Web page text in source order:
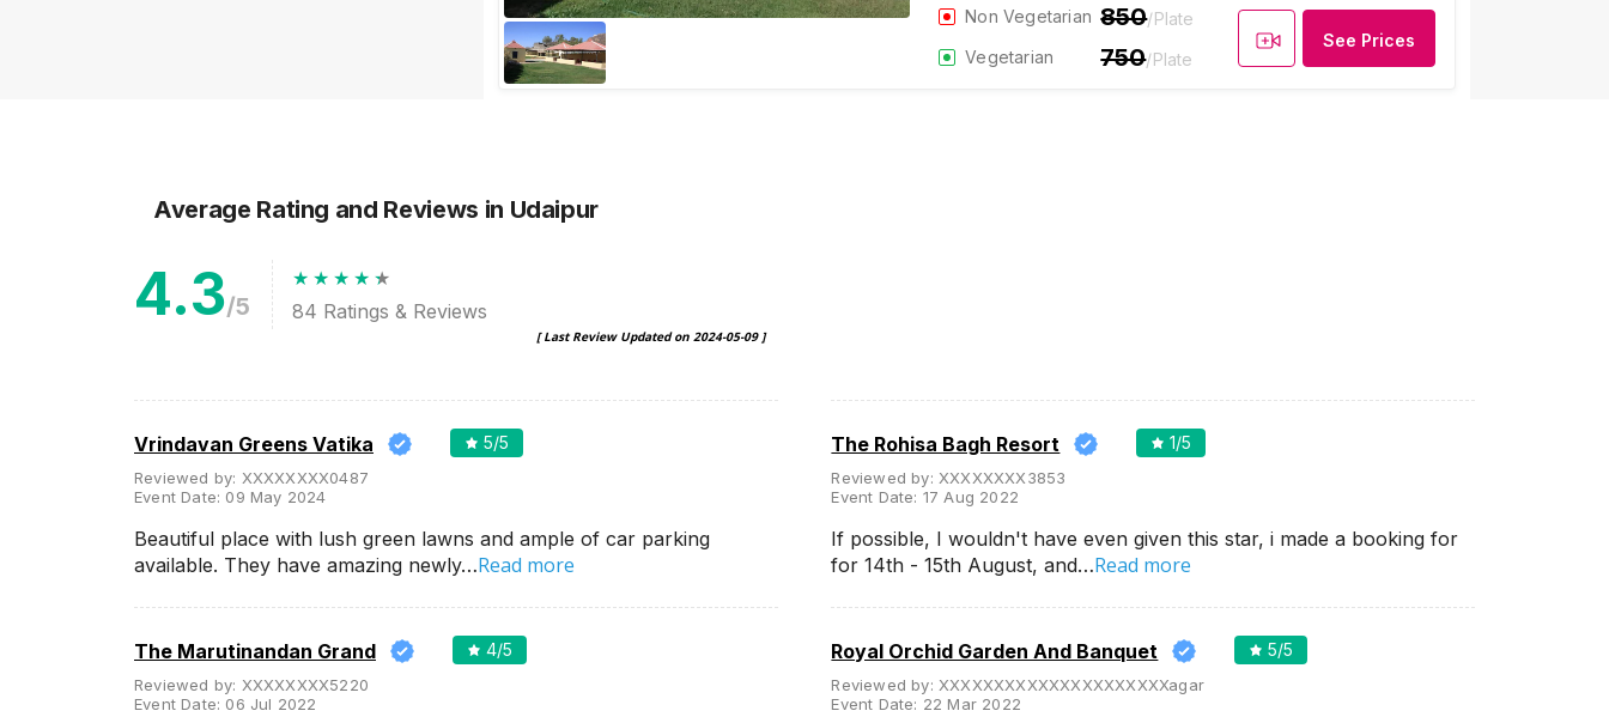
Related Articles View All
Wedding Lawns in Udaipur
Which are The Best for
you start planning for your
wedding...
in Udaipur for Hosting a Classy
Destination Style Wedding
We know that every soon-to-
sophistication with a touch of
royalness on t...
Non Vegetarian 850/Plate
Vegetarian
750/Plate
See Prices
Average Rating and Reviews in Udaipur
4.3/5 84 Ratings & Reviews
[ Last Review Updated on 2024-05-09]
Vrindavan Greens Vatika 5/5
Reviewed by: XXXXXXXX0487
Event Date: 09 May 2024
Beautiful place with lush green lawns and ample of car parking
available. They have amazing newly…Read more
The Rohisa Bagh Resort 1/5
Reviewed by: XXXXXXXX3853
Event Date: 17 Aug 2022
If possible, I wouldn't have even given this star, i made a booking for
for 14th - 15th August, and…Read more
The Marutinandan Grand 4/5
Reviewed by: XXXXXXXX5220
Event Date: 06 Jul 2022
Royal Orchid Garden And Banquet 5/5
Reviewed by: XXXXXXXXXXXXXXXXXXXXXagar
Event Date: 22 Mar 2022